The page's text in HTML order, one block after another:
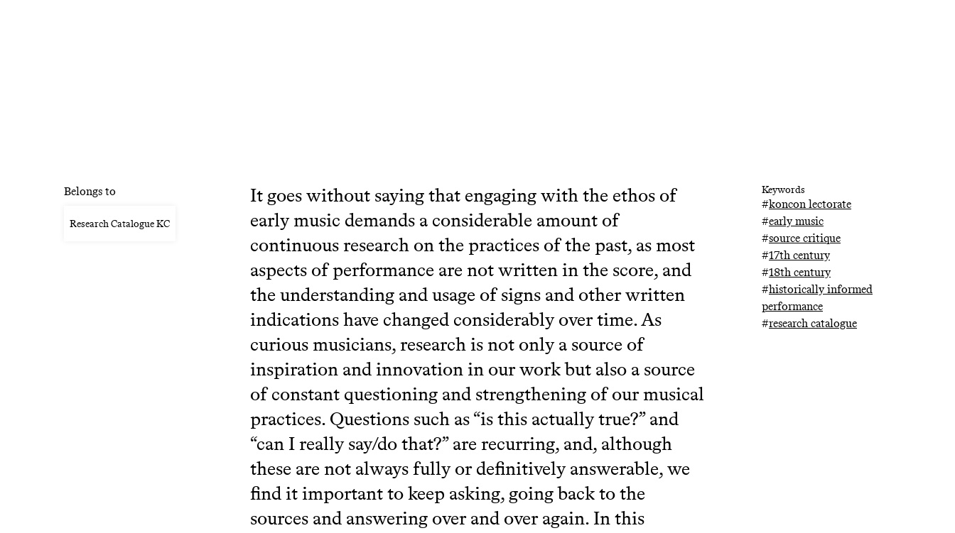
It goes without saying that engaging with the ethos of
early music demands a considerable amount of
continuous research on the practices of the past, as most
aspects of performance are not written in the score, and
the understanding and usage of signs and other written
indications have changed considerably over time. As
curious musicians, research is not only a source of
inspiration and innovation in our work but also a source
of constant questioning and strengthening of our musical
practices. Questions such as “is this actually true?” and
“can I really say/do that?” are recurring, and, although
these are not always fully or definitively answerable, we
find it important to keep asking, going back to the
sources and answering over and over again. In this
Belongs to
Research Catalogue KC
Keywords
#koncon lectorate
#early music
#source critique
#17th century
#18th century
#historically informed
performance
#research catalogue